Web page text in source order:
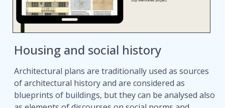
Housing and social history
Architectural plans are traditionally used as sources
of architectural history and are considered as
blueprints of buildings, but they can be analysed also